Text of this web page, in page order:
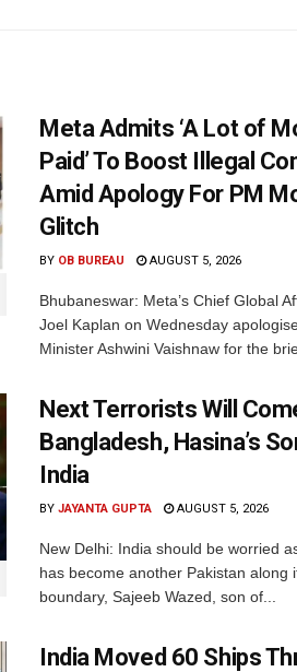
Meta Admits ‘A Lot of
Paid’ To Boost Illegal
Amid Apology For PM
Glitch
BY OB BUREAU AUGUST 5, 2026
Bhubaneswar: Meta’s Chief Global
Joel Kaplan on Wednesday
Minister Ashwini Vaishnaw for the
Next Terrorists Will
Bangladesh, Hasina’s
India
BY JAYANTA GUPTA AUGUST 5, 2026
New Delhi: India should be worried
has become another Pakistan along
boundary, Sajeeb Wazed, son of...
India Moved 60 Ships